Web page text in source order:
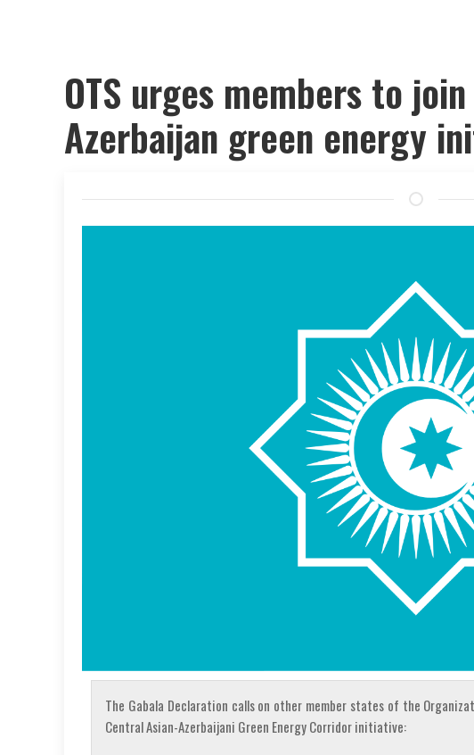
OTS urges members to
Azerbaijan green energy
The Gabala Declaration calls on other member states of the
Central Asian-Azerbaijani Green Energy Corridor initiative: